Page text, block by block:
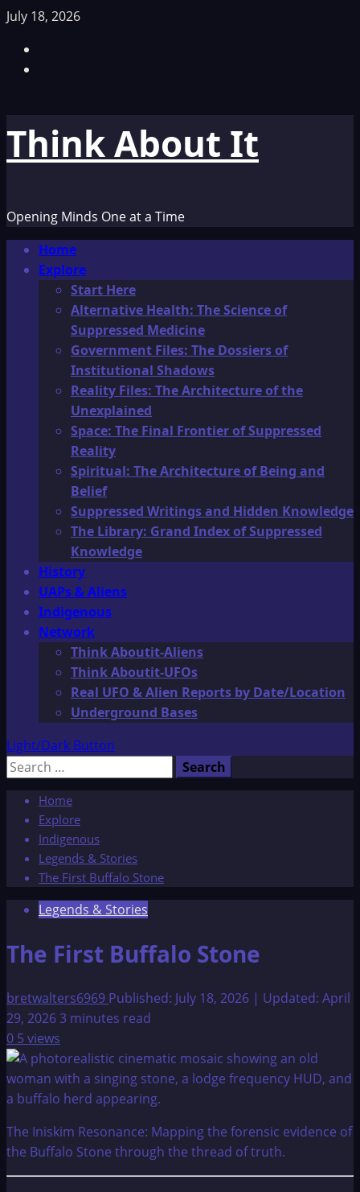
Skip
content
July 18, 2026
Think About It
Opening Minds One at a Time
Primary
Menu
Home
Explore
Start Here
Alternative Health: The Science of
Suppressed Medicine
Government Files: The Dossiers of
Institutional Shadows
Reality Files: The Architecture of the
Unexplained
Space: The Final Frontier of Suppressed
Reality
Spiritual: The Architecture of Being and
Belief
Suppressed Writings and Hidden Knowledge
The Library: Grand Index of Suppressed
Knowledge
History
UAPs & Aliens
Indigenous
Network
Think Aboutit-Aliens
Think Aboutit-UFOs
Real UFO & Alien Reports by Date/Location
Underground Bases
Light/Dark Button
Search
Home
Explore
Indigenous
Legends & Stories
The First Buffalo Stone
Legends & Stories
The First Buffalo Stone
bretwalters6969 Published: July 18, 2026 | Updated: April
29, 20263 minutes read
0 5 views
The Iniskim Resonance: Mapping the forensic evidence of
the Buffalo Stone through the thread of truth.